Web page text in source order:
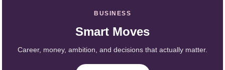
BUSINESS
Smart Moves
Career, money, ambition, and decisions that actually matter.